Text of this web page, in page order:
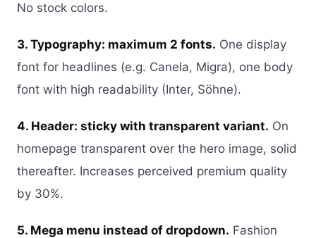
No stock colors.
3. Typography: maximum 2 fonts. One display
font for headlines (e.g. Canela, Migra), one body
font with high readability (Inter, Söhne).
4. Header: sticky with transparent variant. On
homepage transparent over the hero image, solid
thereafter. Increases perceived premium quality
by 30%.
5. Mega menu instead of dropdown. Fashion